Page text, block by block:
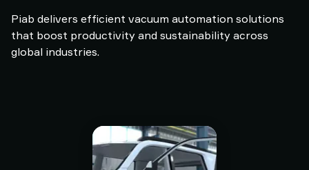
Piab delivers efficient vacuum automation solutions
that boost productivity and sustainability across
global industries.